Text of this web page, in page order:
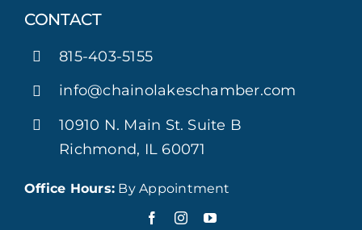
CONTACT
815-403-5155
info@chainolakeschamber.com
10910 N. Main St. Suite B
Richmond, IL 60071
Office Hours: By Appointment